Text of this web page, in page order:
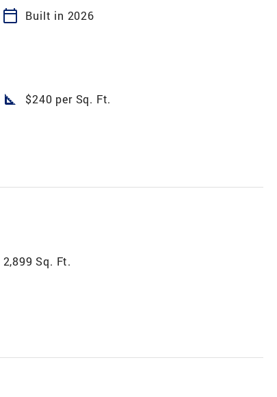
calendar_today
Built in 2026
square_foot $240 per Sq. Ft.
2,899 Sq. Ft.